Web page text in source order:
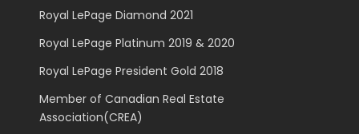
Royal LePage Diamond 2021
Royal LePage Platinum 2019 & 2020
Royal LePage President Gold 2018
Member of Canadian Real Estate
Association(CREA)